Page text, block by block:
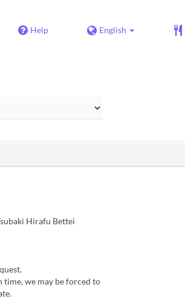
Help English
Hirafu Bettei
we may be forced to